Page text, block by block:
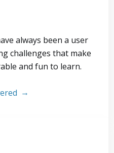
always been a user
challenges that make
and fun to learn.